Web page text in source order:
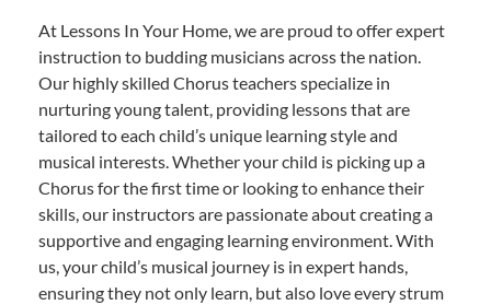
At Lessons In Your Home, we are proud to offer expert
instruction to budding musicians across the nation.
Our highly skilled Chorus teachers specialize in
nurturing young talent, providing lessons that are
tailored to each child’s unique learning style and
musical interests. Whether your child is picking up a
Chorus for the first time or looking to enhance their
skills, our instructors are passionate about creating a
supportive and engaging learning environment. With
us, your child’s musical journey is in expert hands,
ensuring they not only learn, but also love every strum